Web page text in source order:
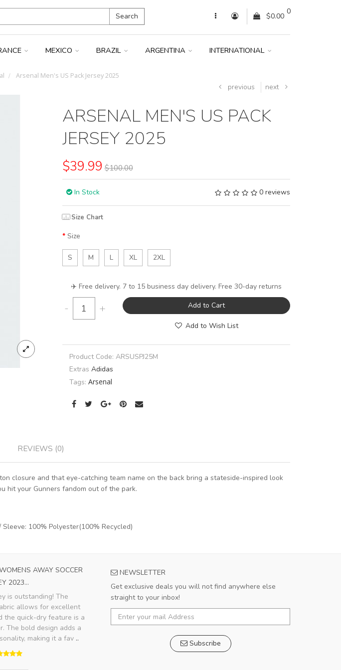
Search
0
$0.00
MEXICO BRAZIL ARGENTINA INTERNATIONAL
Arsenal Men's US Pack Jersey 2025
previous next
ARSENAL MEN'S US PACK
JERSEY 2025
$39.99 $100.00
In Stock 0 reviews
Size Chart
Size
S M L XL 2XL
✈️ Free delivery. 7 to 15 business day delivery. Free 30-day returns
- + Add to Cart
Add to Wish List
Product Code: ARSUSPJ25M
Extras Adidas
Tags: Arsenal
REVIEWS (0)
closure and that eye-catching team name on the back bring a stateside-inspired look
hit your Gunners fandom out of the park.
100% Polyester(100% Recycled)
AWAY SOCCER
2023...
is outstanding! The
allows for excellent
the quick-dry feature is a
The bold design adds a
making it a fav ..
AC MILAN MENS AWAY SOCCER JERSEY 2023
Bobby
The Jersey fit perfectly and there are no
flaws in the workmanship. I am looking
this cool shirt and take to the field.
Avery
NEWSLETTER
Get exclusive deals you will not find anywhere else
straight to your inbox!
Subscribe